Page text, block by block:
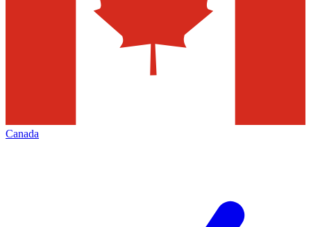
Canada